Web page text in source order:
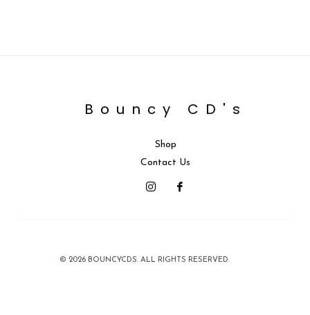
Bouncy CD's
Shop
Contact Us
© 2026 BOUNCYCDS. ALL RIGHTS RESERVED.